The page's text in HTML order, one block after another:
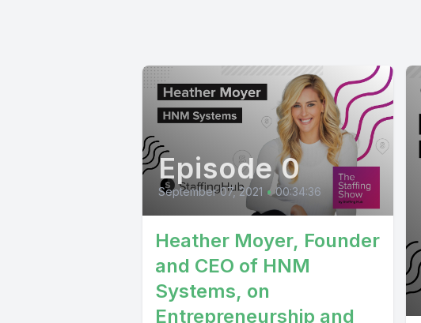
Episode 0
September 07, 2021 • 00:34:36
Heather Moyer, Founder
and CEO of HNM
Systems, on
Entrepreneurship and